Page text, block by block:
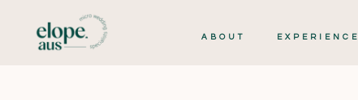
EXPERIENCE
ABOUT